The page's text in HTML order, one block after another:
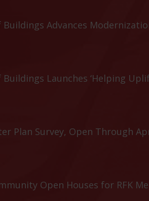
Advances
Launches ‘Helping
Plan Survey, Open Through
Open Houses for RFK